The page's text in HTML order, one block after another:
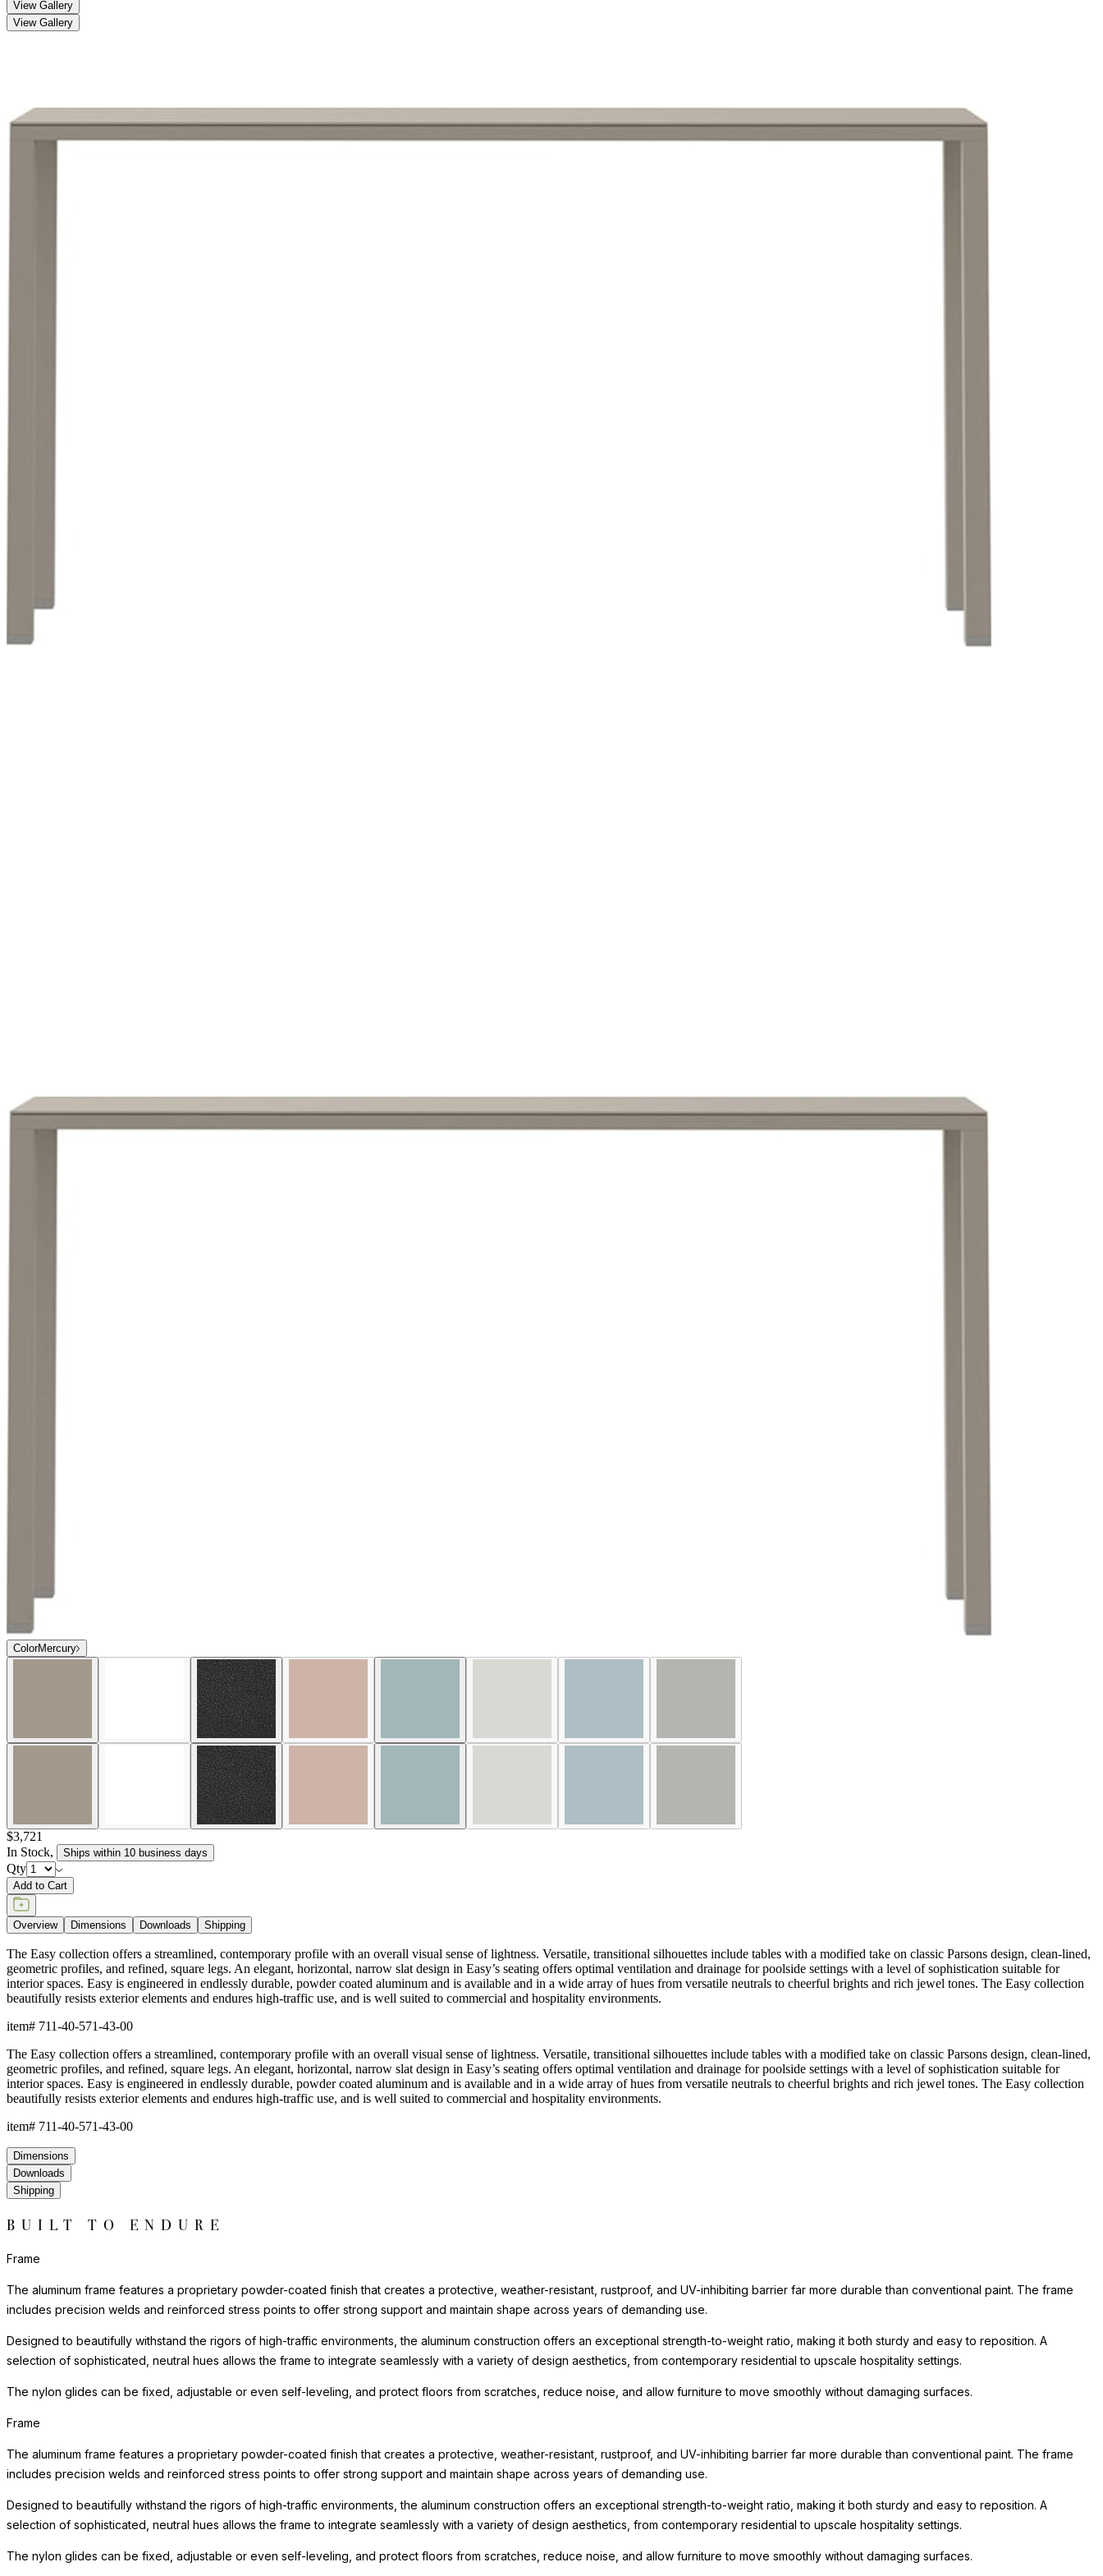
View Gallery
View Gallery
ColorMercury
$3,721
In Stock, Ships within 10 business days
Qty
Add to Cart
Overview Dimensions Downloads Shipping
The Easy collection offers a streamlined, contemporary profile with an overall visual sense of lightness. Versatile, transitional silhouettes include tables with a modified take on classic Parsons design, clean-lined,
geometric profiles, and refined, square legs. An elegant, horizontal, narrow slat design in Easy’s seating offers optimal ventilation and drainage for poolside settings with a level of sophistication suitable for
interior spaces. Easy is engineered in endlessly durable, powder coated aluminum and is available and in a wide array of hues from versatile neutrals to cheerful brights and rich jewel tones. The Easy collection
beautifully resists exterior elements and endures high-traffic use, and is well suited to commercial and hospitality environments.
item# 711-40-571-43-00
The Easy collection offers a streamlined, contemporary profile with an overall visual sense of lightness. Versatile, transitional silhouettes include tables with a modified take on classic Parsons design, clean-lined,
geometric profiles, and refined, square legs. An elegant, horizontal, narrow slat design in Easy’s seating offers optimal ventilation and drainage for poolside settings with a level of sophistication suitable for
interior spaces. Easy is engineered in endlessly durable, powder coated aluminum and is available and in a wide array of hues from versatile neutrals to cheerful brights and rich jewel tones. The Easy collection
beautifully resists exterior elements and endures high-traffic use, and is well suited to commercial and hospitality environments.
item# 711-40-571-43-00
Dimensions
Downloads
Shipping
BUILT TO ENDURE
Frame
The aluminum frame features a proprietary powder-coated finish that creates a protective, weather-resistant, rustproof, and UV-inhibiting barrier far more durable than conventional paint. The frame
includes precision welds and reinforced stress points to offer strong support and maintain shape across years of demanding use.
Designed to beautifully withstand the rigors of high-traffic environments, the aluminum construction offers an exceptional strength-to-weight ratio, making it both sturdy and easy to reposition. A
selection of sophisticated, neutral hues allows the frame to integrate seamlessly with a variety of design aesthetics, from contemporary residential to upscale hospitality settings.
The nylon glides can be fixed, adjustable or even self-leveling, and protect floors from scratches, reduce noise, and allow furniture to move smoothly without damaging surfaces.
Frame
The aluminum frame features a proprietary powder-coated finish that creates a protective, weather-resistant, rustproof, and UV-inhibiting barrier far more durable than conventional paint. The frame
includes precision welds and reinforced stress points to offer strong support and maintain shape across years of demanding use.
Designed to beautifully withstand the rigors of high-traffic environments, the aluminum construction offers an exceptional strength-to-weight ratio, making it both sturdy and easy to reposition. A
selection of sophisticated, neutral hues allows the frame to integrate seamlessly with a variety of design aesthetics, from contemporary residential to upscale hospitality settings.
The nylon glides can be fixed, adjustable or even self-leveling, and protect floors from scratches, reduce noise, and allow furniture to move smoothly without damaging surfaces.